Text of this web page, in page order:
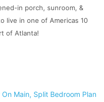
in porch, sunroom, &
live in one of Americas 10
of Atlanta!
On Main, Split Bedroom Plan